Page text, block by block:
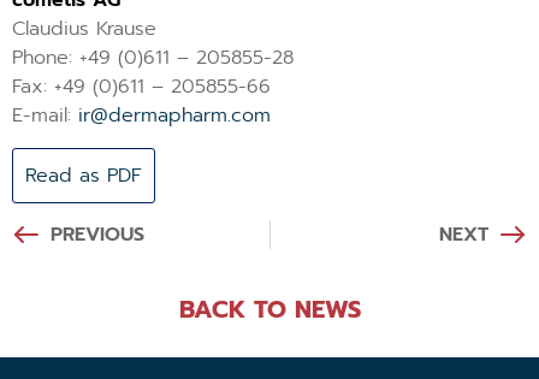
Claudius Krause
Phone: +49 (0)611 – 205855-28
Fax: +49 (0)611 – 205855-66
E-mail: ir@dermapharm.com
Read as PDF
PREVIOUS NEXT
BACK TO NEWS